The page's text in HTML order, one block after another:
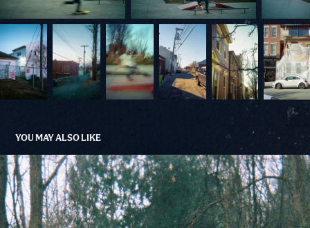
YOU MAY ALSO LIKE